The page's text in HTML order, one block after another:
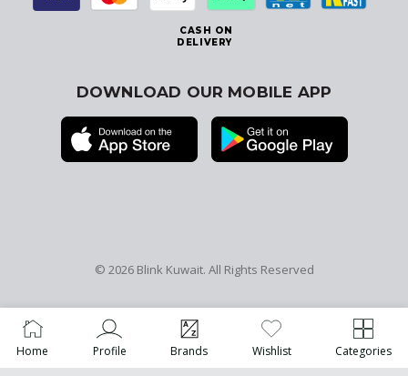
CASH ON
DELIVERY
DOWNLOAD OUR MOBILE APP
© 2026 Blink Kuwait. All Rights Reserved
Home Profile Brands Wishlist Categories